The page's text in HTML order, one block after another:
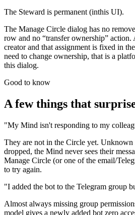
The Steward is permanent (inthis UI).
The Manage Circle dialog has no
row and no “transfer ownership”
creator and that assignment is fixed in
need to change ownership, that is a
this dialog.
Good to know
A few things that
"My Mind isn't responding to my
They are not in the Circle yet. Unknown
dropped, the Mind never sees their
Manage Circle (or one of the email/
to try again.
"I added the bot to the Telegram group
Almost always missing group
model gives a newly added bot zero